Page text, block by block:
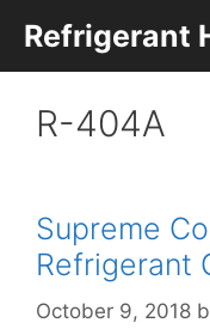
content
Refrigerant
R-404A
Supreme
Refrigerant
October 9, 2018